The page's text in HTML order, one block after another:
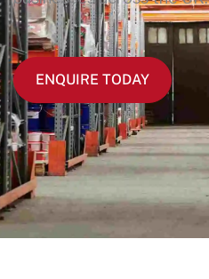
ENQUIRE TODAY